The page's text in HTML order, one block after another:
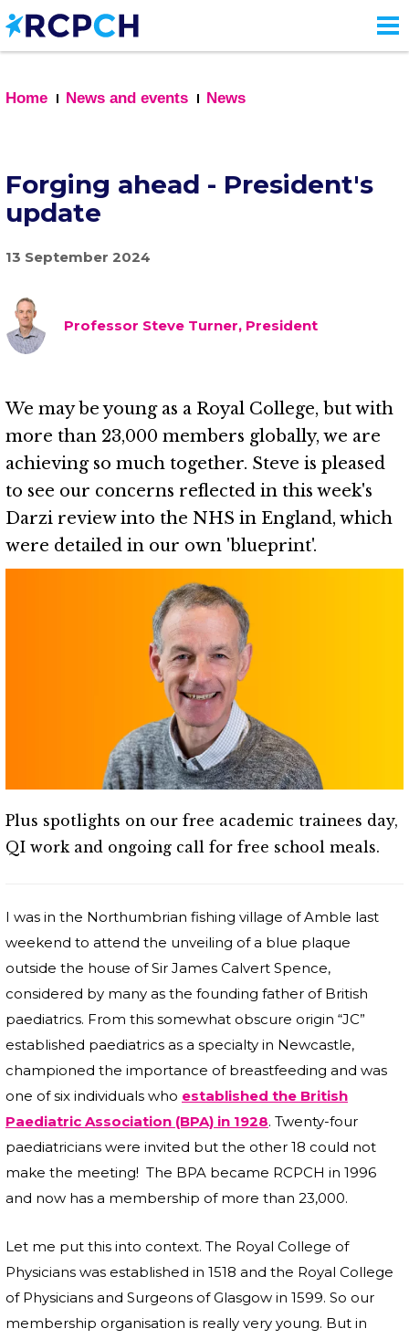
Skip
to
main
Home
News and events News
Forging ahead - President's
update
13 September 2024
Professor Steve Turner, President
We may be young as a Royal College, but with
more than 23,000 members globally, we are
achieving so much together. Steve is pleased
to see our concerns reflected in this week's
Darzi review into the NHS in England, which
were detailed in our own 'blueprint'.
Plus spotlights on our free academic trainees day,
QI work and ongoing call for free school meals.
I was in the Northumbrian fishing village of Amble last
weekend to attend the unveiling of a blue plaque
outside the house of Sir James Calvert Spence,
considered by many as the founding father of British
paediatrics. From this somewhat obscure origin “JC”
established paediatrics as a specialty in Newcastle,
championed the importance of breastfeeding and was
one of six individuals who established the British
Paediatric Association (BPA) in 1928. Twenty-four
paediatricians were invited but the other 18 could not
make the meeting! The BPA became RCPCH in 1996
and now has a membership of more than 23,000.
Let me put this into context. The Royal College of
Physicians was established in 1518 and the Royal College
of Physicians and Surgeons of Glasgow in 1599. So our
membership organisation is really very young. But in